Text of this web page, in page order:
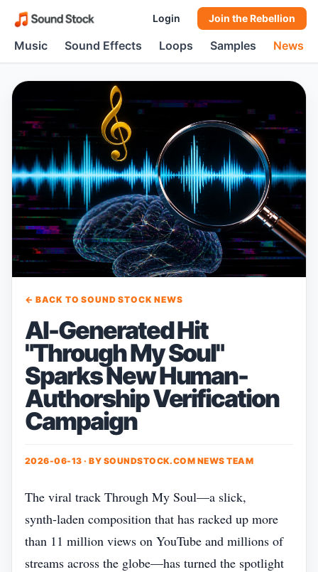
Login Join the Rebellion
Music Sound Effects Loops Samples News
← BACK TO SOUND STOCK NEWS
AI-Generated Hit
"Through My Soul"
Sparks New Human-
Authorship Verification
Campaign
2026-06-13 · BY SOUNDSTOCK.COM NEWS TEAM
The viral track Through My Soul—a slick,
synth‑laden composition that has racked up more
than 11 million views on YouTube and millions of
streams across the globe—has turned the spotlight